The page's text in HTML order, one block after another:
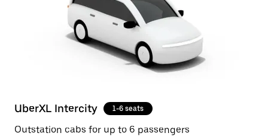
UberXL Intercity 1-6 seats
Outstation cabs for up to 6 passengers